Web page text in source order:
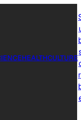
HEALTHCULTURE